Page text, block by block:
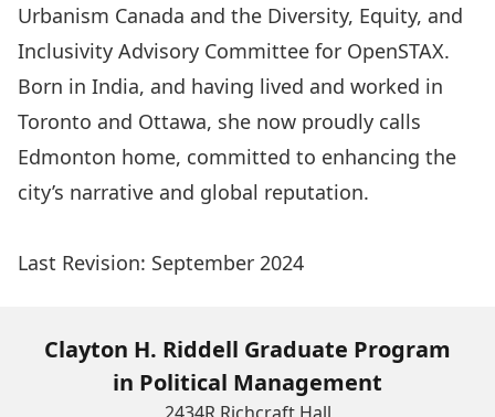
Urbanism Canada and the Diversity, Equity, and
Inclusivity Advisory Committee for OpenSTAX.
Born in India, and having lived and worked in
Toronto and Ottawa, she now proudly calls
Edmonton home, committed to enhancing the
city’s narrative and global reputation.
Last Revision: September 2024
Clayton H. Riddell Graduate Program
in Political Management